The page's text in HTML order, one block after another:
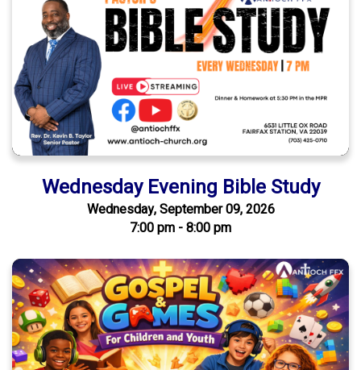
Wednesday Evening Bible Study
Wednesday, September 09, 2026
7:00 pm - 8:00 pm